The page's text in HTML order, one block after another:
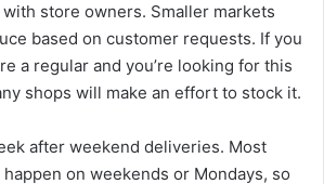
store owners. Smaller markets
based on customer requests. If you
a regular and you’re looking for this
shops will make an effort to stock it.
after weekend deliveries. Most
on weekends or Mondays, so